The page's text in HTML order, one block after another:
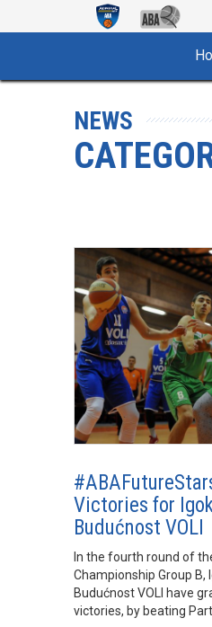
NEWS
Victories for
Budućnost VOLI
In the fourth round of
Championship Group B,
Budućnost VOLI have
victories, by beating